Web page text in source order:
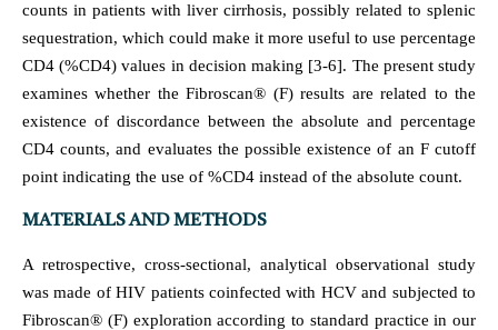
counts in patients with liver cirrhosis, possibly related to splenic
sequestration, which could make it more useful to use percentage
CD4 (%CD4) values in decision making [3-6]. The present study
examines whether the Fibroscan® (F) results are related to the
existence of discordance between the absolute and percentage
CD4 counts, and evaluates the possible existence of an F cutoff
point indicating the use of %CD4 instead of the absolute count.
MATERIALS AND METHODS
A retrospective, cross-sectional, analytical observational study
was made of HIV patients coinfected with HCV and subjected to
Fibroscan® (F) exploration according to standard practice in our